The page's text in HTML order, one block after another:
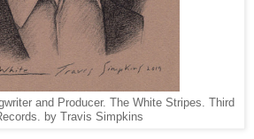
and Producer. The White Stripes. Third
by Travis Simpkins